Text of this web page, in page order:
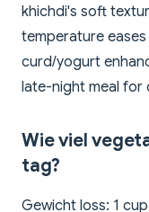
khichdi's soft
temperature
curd/yogurt
late-night meal for
Wie viel
tag?
Gewicht loss: 1